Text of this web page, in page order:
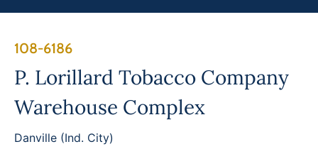
News
Programs
108-6186
P. Lorillard Tobacco Company
Warehouse Complex
Danville (Ind. City)